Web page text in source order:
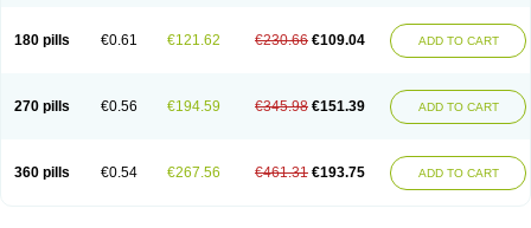
180 pills €0.61 €121.62 €230.66 €109.04 ADD TO CART
270 pills €0.56 €194.59 €345.98 €151.39 ADD TO CART
360 pills €0.54 €267.56 €461.31 €193.75 ADD TO CART